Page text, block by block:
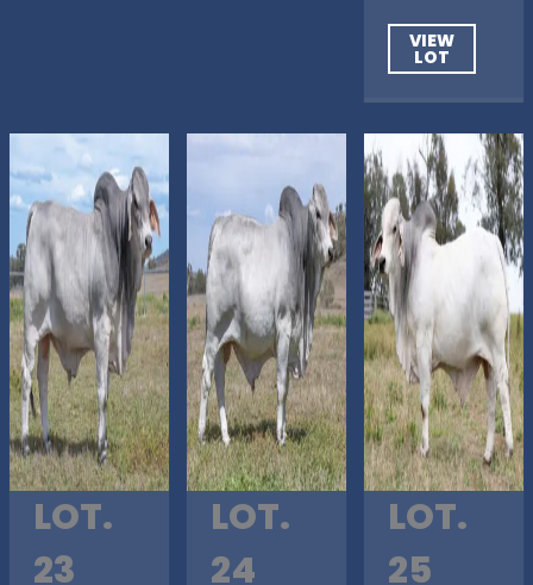
VIEW
LOT
LOT.
23
LOT.
24
LOT.
25